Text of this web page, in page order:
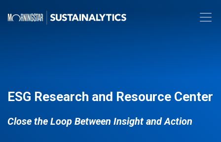
ESG Research and Resource Center
Close the Loop Between Insight and Action